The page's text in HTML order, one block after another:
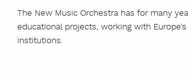
The New Music Orchestra has for many
educational projects, working with
institutions.